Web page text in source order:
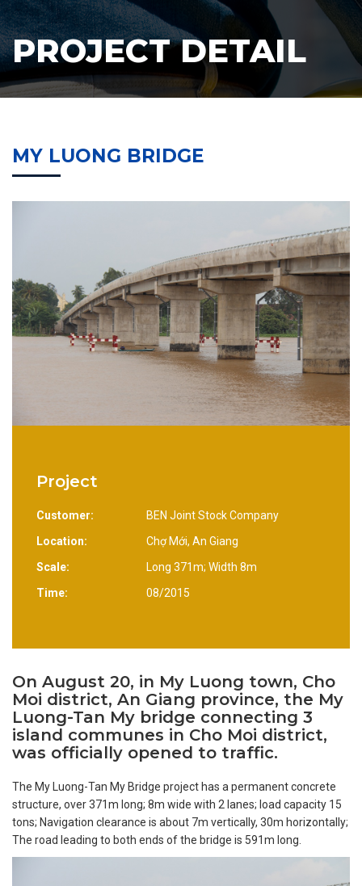
PROJECT DETAIL
MY LUONG BRIDGE
Project
Customer:
BEN Joint Stock Company
Location:
Chợ Mới, An Giang
Scale:
Long 371m; Width 8m
Time:
08/2015
On August 20, in My Luong town, Cho
Moi district, An Giang province, the My
Luong-Tan My bridge connecting 3
island communes in Cho Moi district,
was officially opened to traffic.
The My Luong-Tan My Bridge project has a permanent concrete
structure, over 371m long; 8m wide with 2 lanes; load capacity 15
tons; Navigation clearance is about 7m vertically, 30m horizontally;
The road leading to both ends of the bridge is 591m long.